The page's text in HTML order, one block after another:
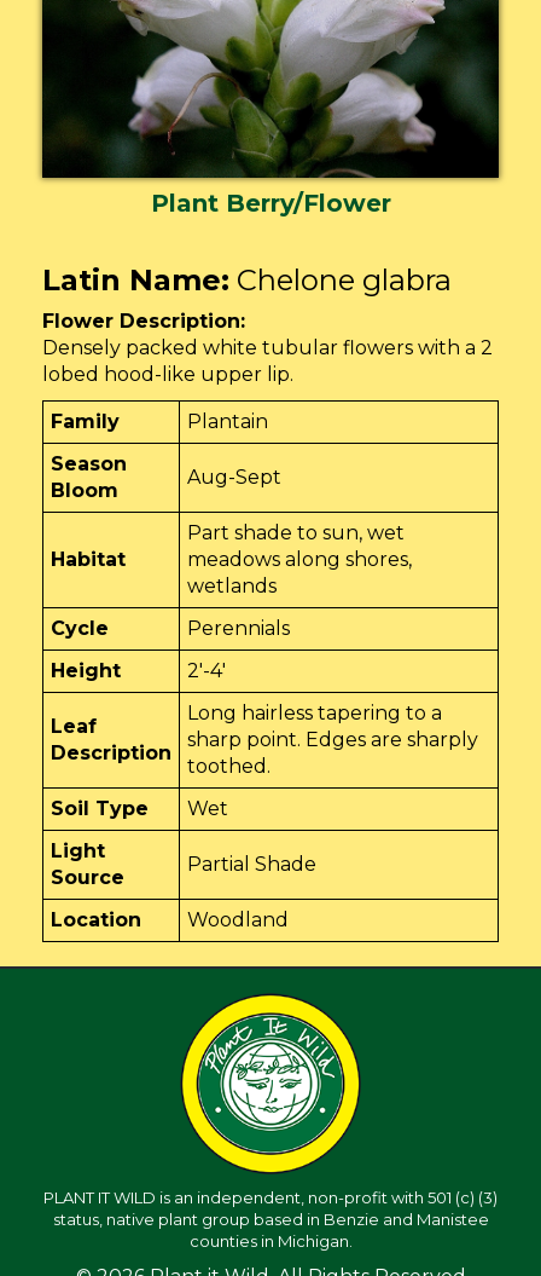
Plant Berry/Flower
Latin Name: Chelone glabra
Flower Description:
Densely packed white tubular flowers with a 2
lobed hood-like upper lip.
Family
Plantain
Season
Bloom
Aug-Sept
Habitat
Part shade to sun, wet
meadows along shores,
wetlands
Cycle
Perennials
Height
2'-4'
Leaf
Description
Long hairless tapering to a
sharp point. Edges are sharply
toothed.
Soil Type
Wet
Light
Source
Partial Shade
Location Woodland
PLANT IT WILD is an independent, non-profit with 501 (c) (3)
status, native plant group based in Benzie and Manistee
counties in Michigan.